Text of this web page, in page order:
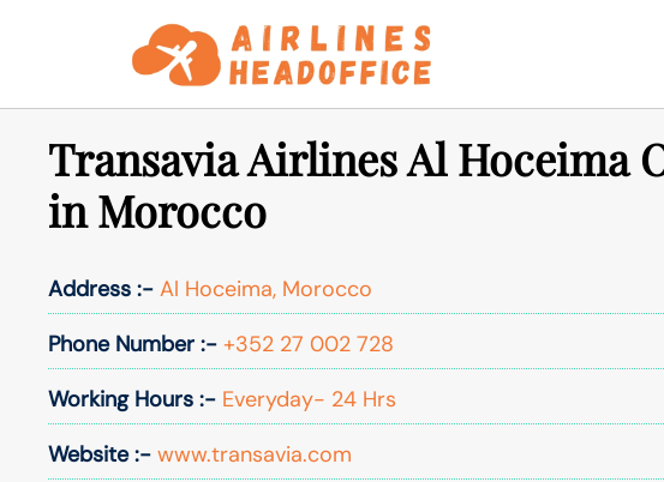
Transavia Airlines Al Hoceima
in Morocco
Address :- Al Hoceima, Morocco
Phone Number :- +352 27 002 728
Working Hours :- Everyday- 24 Hrs
Website :- www.transavia.com